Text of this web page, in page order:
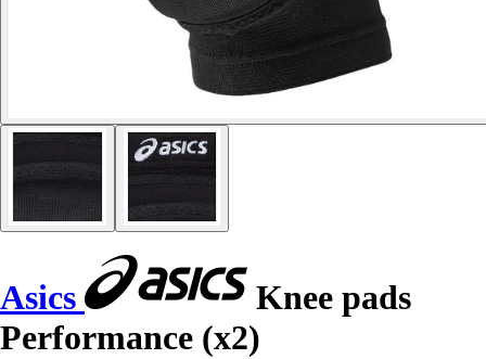
Asics
Knee pads
Performance (x2)